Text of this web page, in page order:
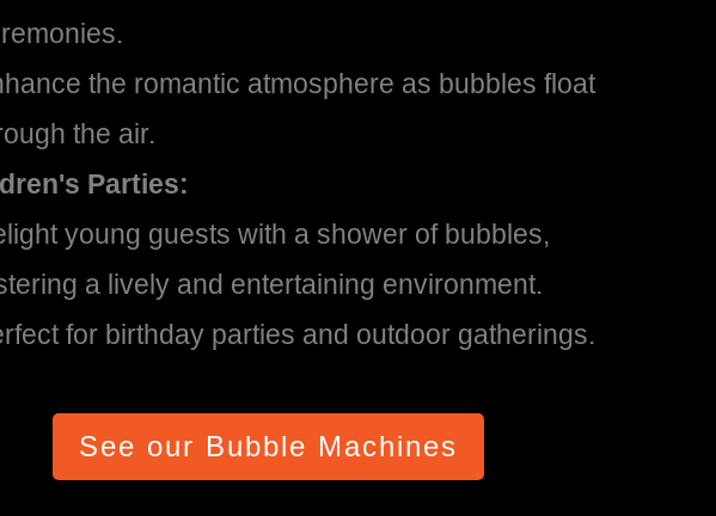
the romantic atmosphere as bubbles float
the air.
Parties:
young guests with a shower of bubbles,
a lively and entertaining environment.
for birthday parties and outdoor gatherings.
See our Bubble Machines